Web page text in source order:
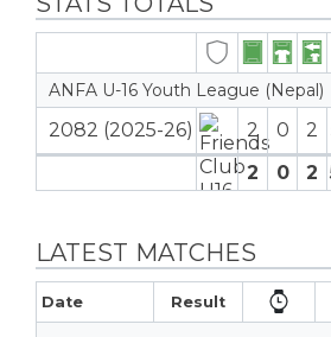
ANFA U-16 Youth League (Nepal)
2082 (2025-26) 2 0 2
2
0 2
LATEST MATCHES
Date Result